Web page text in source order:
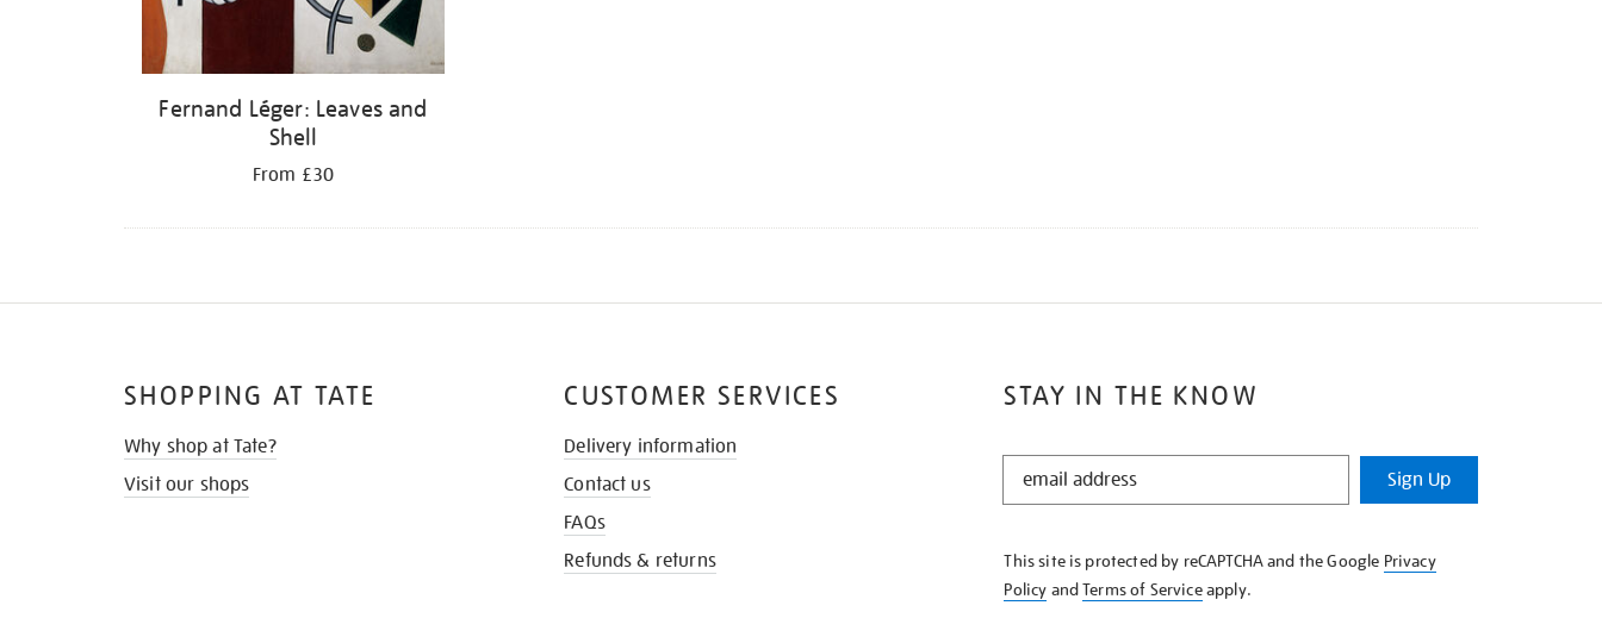
Fernand Léger: Leaves and
Shell
From £30
STAY IN THE KNOW
STAY
KNOW
Sign Up
This site is protected by reCAPTCHA and the Google Privacy
Policy andTerms of Serviceapply.
SHOPPING AT TATE
Why shop at Tate?
Visit our shops
CUSTOMER SERVICES
Delivery information
Contact us
FAQs
Refunds & returns